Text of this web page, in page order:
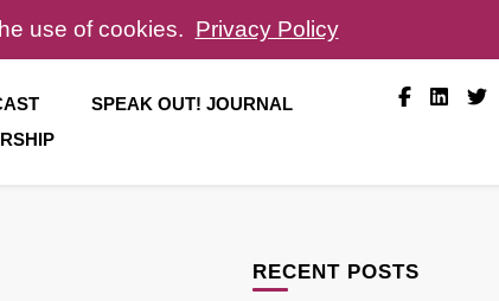
use of cookies. Privacy Policy
SPEAK OUT! JOURNAL
RECENT POSTS